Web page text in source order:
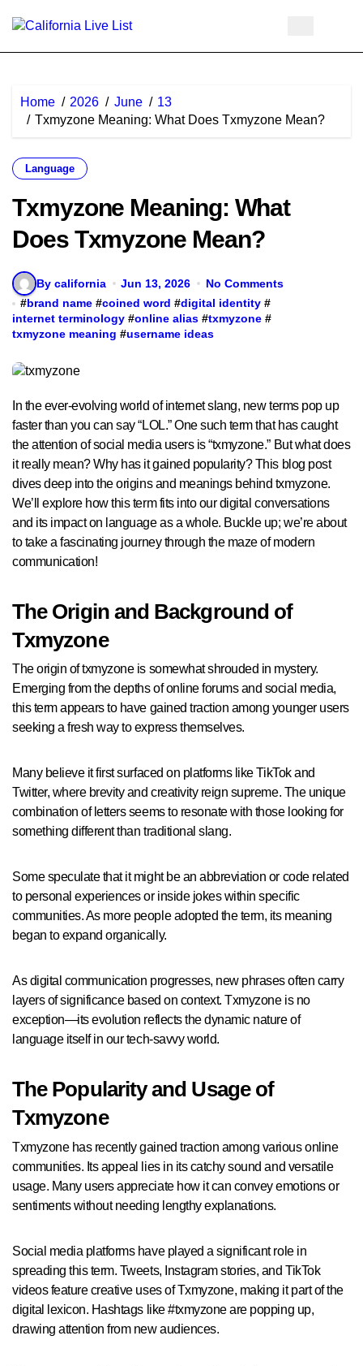
Home 2026 June
13
Txmyzone Meaning: What Does Txmyzone Mean?
Language
Txmyzone Meaning: What
Does Txmyzone Mean?
By california Jun 13, 2026
No Comments
#brand name #coined word #digital identity #
internet terminology #online alias #txmyzone #
txmyzone meaning #username ideas
faster than you can say “LOL.” One such term that has caught
the attention of social media users is “txmyzone.” But what does
it really mean? Why has it gained popularity? This blog post
dives deep into the origins and meanings behind txmyzone.
We’ll explore how this term fits into our digital conversations
and its impact on language as a whole. Buckle up; we’re about
to take a fascinating journey through the maze of modern
communication!
The Origin and Background of
Txmyzone
The origin of txmyzone is somewhat shrouded in mystery.
Emerging from the depths of online forums and social media,
this term appears to have gained traction among younger users
seeking a fresh way to express themselves.
Many believe it first surfaced on platforms like TikTok and
Twitter, where brevity and creativity reign supreme. The unique
combination of letters seems to resonate with those looking for
something different than traditional slang.
Some speculate that it might be an abbreviation or code related
to personal experiences or inside jokes within specific
communities. As more people adopted the term, its meaning
began to expand organically.
As digital communication progresses, new phrases often carry
layers of significance based on context. Txmyzone is no
exception—its evolution reflects the dynamic nature of
language itself in our tech-savvy world.
The Popularity and Usage of
Txmyzone
Txmyzone has recently gained traction among various online
communities. Its appeal lies in its catchy sound and versatile
usage. Many users appreciate how it can convey emotions or
sentiments without needing lengthy explanations.
Social media platforms have played a significant role in
spreading this term. Tweets, Instagram stories, and TikTok
videos feature creative uses of Txmyzone, making it part of the
digital lexicon. Hashtags like #txmyzone are popping up,
drawing attention from new audiences.